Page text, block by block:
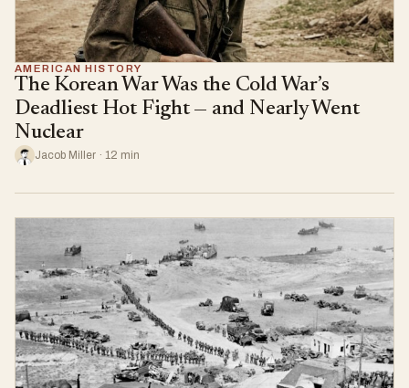
AMERICAN HISTORY
The Korean War Was the Cold War’s
Deadliest Hot Fight — and Nearly Went
Nuclear
Jacob Miller · 12 min